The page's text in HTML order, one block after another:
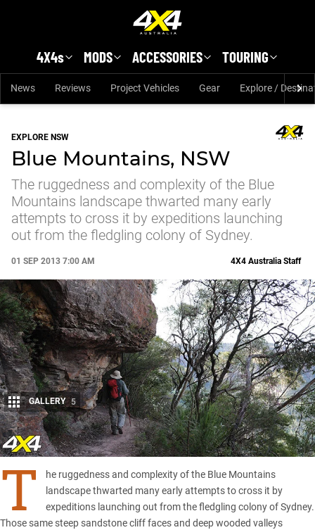
4X4s MODS ACCESSORIES TOURING
News Reviews Project Vehicles Gear Explore /
EXPLORE NSW
Blue Mountains, NSW
The ruggedness and complexity of the Blue
Mountains landscape thwarted many early
attempts to cross it by expeditions launching
out from the fledgling colony of Sydney.
01 SEP 2013 7:00 AM
Share
4X4 Australia Staff
GALLERY 5
T
he ruggedness and complexity of the Blue Mountains
landscape thwarted many early attempts to cross it by
expeditions launching out from the fledgling colony of Sydney.
Those same steep sandstone cliff faces and deep wooded valleys